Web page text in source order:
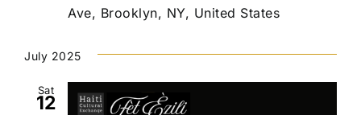
Ave, Brooklyn, NY, United States
July 2025
Sat
12